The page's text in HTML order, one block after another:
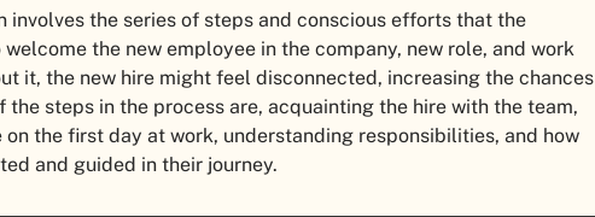
involves the series of steps and conscious efforts that the
the new employee in the company, new role, and work
it, the new hire might feel disconnected, increasing the chances
the steps in the process are, acquainting the hire with the team,
the first day at work, understanding responsibilities, and how
and guided in their journey.